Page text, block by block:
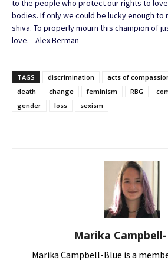
to the people who protect our rights to
bodies. If only we could be lucky enough
shiva. To properly mourn this champion of
love.—Alex Berman
TAGS discrimination acts of
death
change feminism RBG
gender
loss sexism
Marika
Marika Campbell-Blue is a